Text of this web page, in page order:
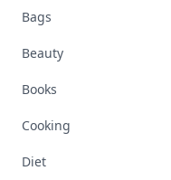
Bags
Beauty
Books
Cooking
Diet